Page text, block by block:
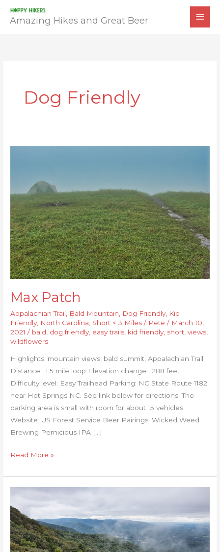
Amazing Hikes and Great Beer
Dog Friendly
Max Patch
Appalachian Trail Bald Mountain Dog Friendly, Kid
Friendly, North Carolina Short < 3 Miles / Pete/ March 10,
2021/ bald dog friendly, easy trails kid friendly, short ,views
wildflowers
Highlights: mountain views, bald summit, Appalachian Trail
Distance: 1.5 mile loop Elevation change: 288 feet
Difficulty level: Easy Trailhead Parking: NC State Route 1182
near Hot Springs NC. See link below for directions. The
parking area is small with room for about 15 vehicles.
Website: US Forest Service Beer Pairings: Wicked Weed
Brewing Pernicious IPA […]
Read More »
Humpback
Rocks